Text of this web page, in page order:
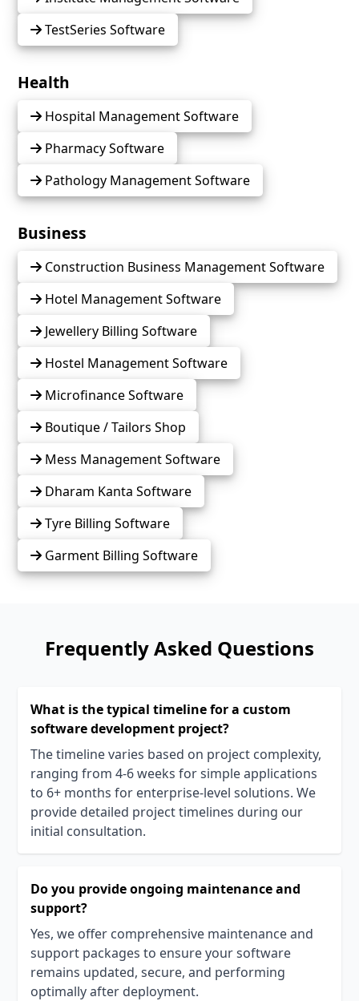
TestSeries Software
Health
Hospital Management Software
Pharmacy Software
Pathology Management Software
Business
Construction Business Management Software
Hotel Management Software
Jewellery Billing Software
Hostel Management Software
Microfinance Software
Boutique / Tailors Shop
Mess Management Software
Dharam Kanta Software
Tyre Billing Software
Garment Billing Software
Frequently Asked Questions
What is the typical timeline for a custom
software development project?
The timeline varies based on project complexity,
ranging from 4-6 weeks for simple applications
to 6+ months for enterprise-level solutions. We
provide detailed project timelines during our
initial consultation.
Do you provide ongoing maintenance and
support?
Yes, we offer comprehensive maintenance and
support packages to ensure your software
remains updated, secure, and performing
optimally after deployment.